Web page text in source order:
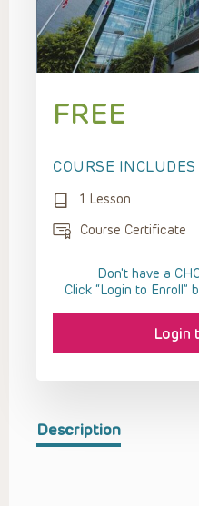
Description
FREE
COURSE INCLUDES
1 Lesson
Course Certificate
Don't have a
Click “Login to
Login